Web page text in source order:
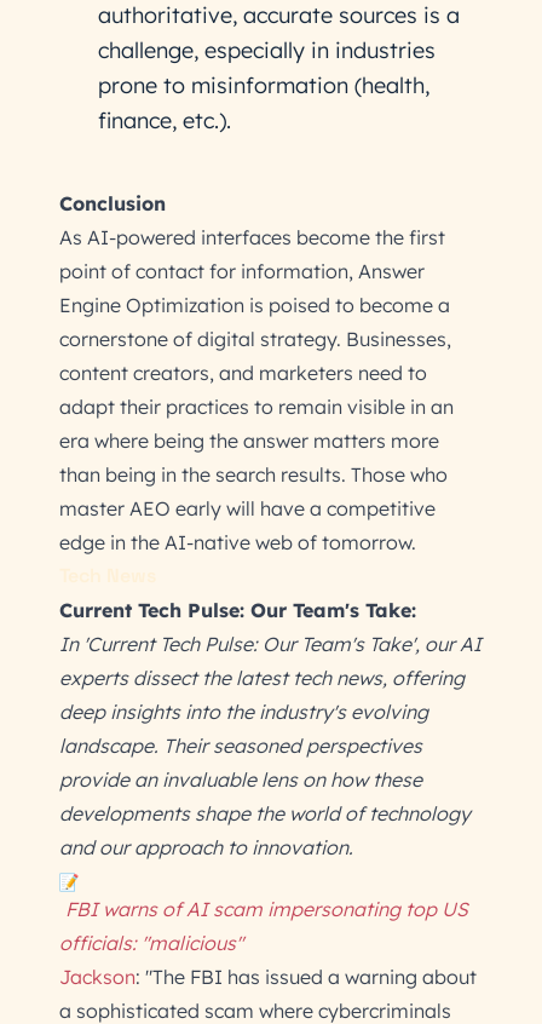
authoritative, accurate sources is a
challenge, especially in industries
prone to misinformation (health,
finance, etc.).
Conclusion
As AI-powered interfaces become the first
point of contact for information, Answer
Engine Optimization is poised to become a
cornerstone of digital strategy. Businesses,
content creators, and marketers need to
adapt their practices to remain visible in an
era where being the answer matters more
than being in the search results. Those who
master AEO early will have a competitive
edge in the AI-native web of tomorrow.
Current Tech Pulse: Our Team's Take:
In 'Current Tech Pulse: Our Team's Take', our AI
experts dissect the latest tech news, offering
deep insights into the industry's evolving
landscape. Their seasoned perspectives
provide an invaluable lens on how these
developments shape the world of technology
and our approach to innovation.
FBI warns of AI scam impersonating top US
officials: "malicious"
Jackson: "The FBI has issued a warning about
a sophisticated scam where cybercriminals